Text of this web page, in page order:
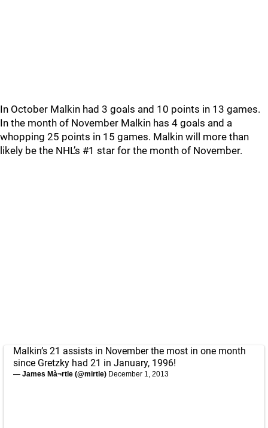
In October Malkin had 3 goals and 10 points in 13 games.
In the month of November Malkin has 4 goals and a
whopping 25 points in 15 games. Malkin will more than
likely be the NHL’s #1 star for the month of November.
Malkin’s 21 assists in November the most in one month
since Gretzky had 21 in January, 1996!
— James Mà¬rtle (@mirtle) December 1, 2013